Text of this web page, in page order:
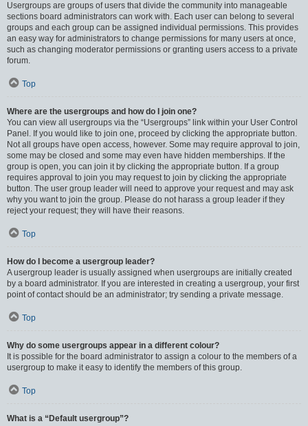
Usergroups are groups of users that divide the community into manageable
sections board administrators can work with. Each user can belong to several
groups and each group can be assigned individual permissions. This provides
an easy way for administrators to change permissions for many users at once,
such as changing moderator permissions or granting users access to a private
forum.
Top
Where are the usergroups and how do I join one?
You can view all usergroups via the “Usergroups” link within your User Control
Panel. If you would like to join one, proceed by clicking the appropriate button.
Not all groups have open access, however. Some may require approval to join,
some may be closed and some may even have hidden memberships. If the
group is open, you can join it by clicking the appropriate button. If a group
requires approval to join you may request to join by clicking the appropriate
button. The user group leader will need to approve your request and may ask
why you want to join the group. Please do not harass a group leader if they
reject your request; they will have their reasons.
Top
How do I become a usergroup leader?
A usergroup leader is usually assigned when usergroups are initially created
by a board administrator. If you are interested in creating a usergroup, your first
point of contact should be an administrator; try sending a private message.
Top
Why do some usergroups appear in a different colour?
It is possible for the board administrator to assign a colour to the members of a
usergroup to make it easy to identify the members of this group.
Top
What is a “Default usergroup”?